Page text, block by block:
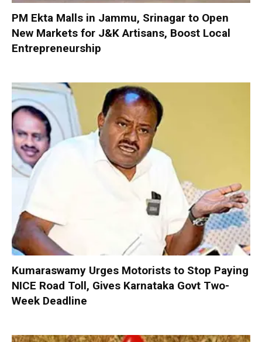
PM Ekta Malls in Jammu, Srinagar to Open
New Markets for J&K Artisans, Boost Local
Entrepreneurship
Kumaraswamy Urges Motorists to Stop Paying
NICE Road Toll, Gives Karnataka Govt Two-
Week Deadline